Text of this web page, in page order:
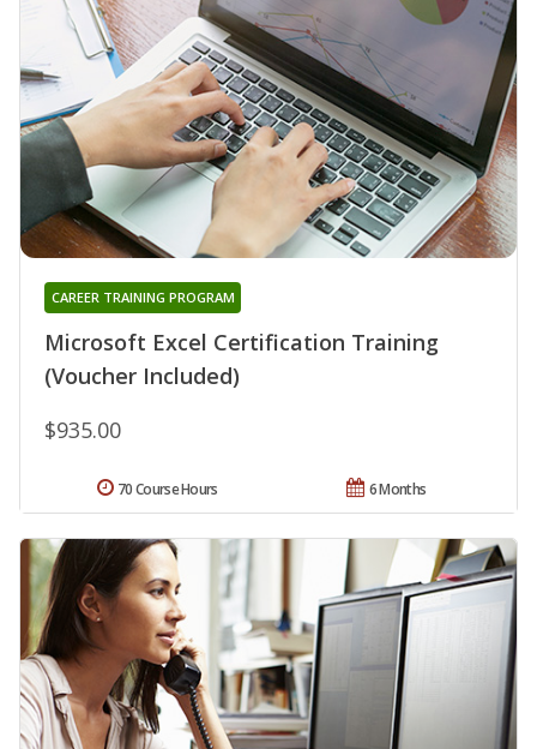
Microsoft Excel Certification Training
(Voucher Included)
CAREER TRAINING PROGRAM
$935.00
6 Months
70 Course Hours